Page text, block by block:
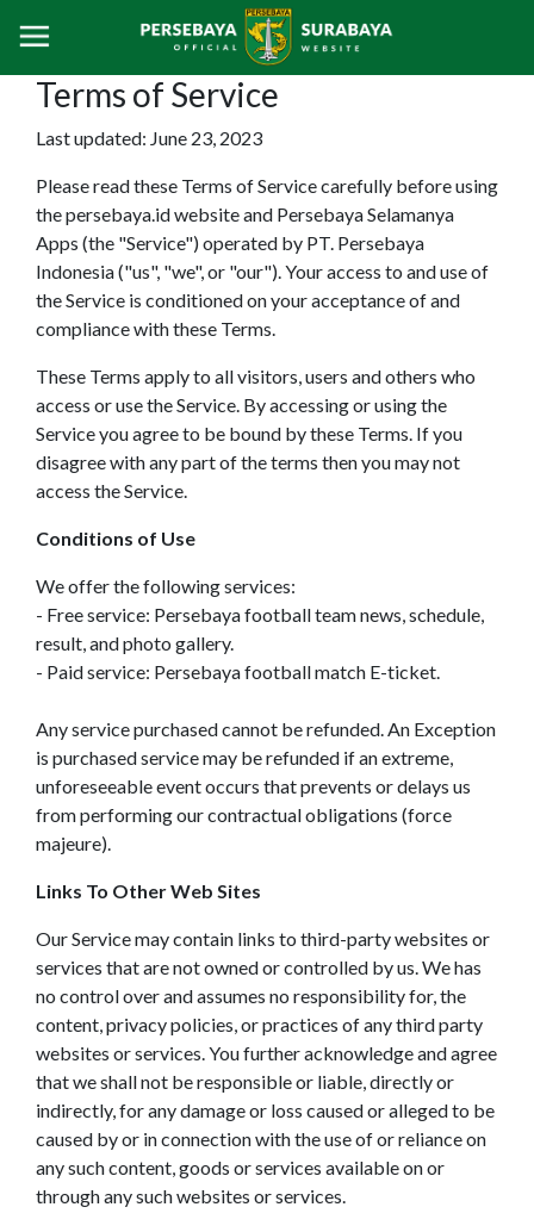
Terms of Service
Last updated: June 23, 2023
Please read these Terms of Service carefully before using
the persebaya.id website and Persebaya Selamanya
Apps (the "Service") operated by PT. Persebaya
Indonesia ("us", "we", or "our"). Your access to and use of
the Service is conditioned on your acceptance of and
compliance with these Terms.
These Terms apply to all visitors, users and others who
access or use the Service. By accessing or using the
Service you agree to be bound by these Terms. If you
disagree with any part of the terms then you may not
access the Service.
Conditions of Use
We offer the following services:
- Free service: Persebaya football team news, schedule,
result, and photo gallery.
- Paid service: Persebaya football match E-ticket.
Any service purchased cannot be refunded. An Exception
is purchased service may be refunded if an extreme,
unforeseeable event occurs that prevents or delays us
from performing our contractual obligations (force
majeure).
Links To Other Web Sites
Our Service may contain links to third-party websites or
services that are not owned or controlled by us. We has
no control over and assumes no responsibility for, the
content, privacy policies, or practices of any third party
websites or services. You further acknowledge and agree
that we shall not be responsible or liable, directly or
indirectly, for any damage or loss caused or alleged to be
caused by or in connection with the use of or reliance on
any such content, goods or services available on or
through any such websites or services.